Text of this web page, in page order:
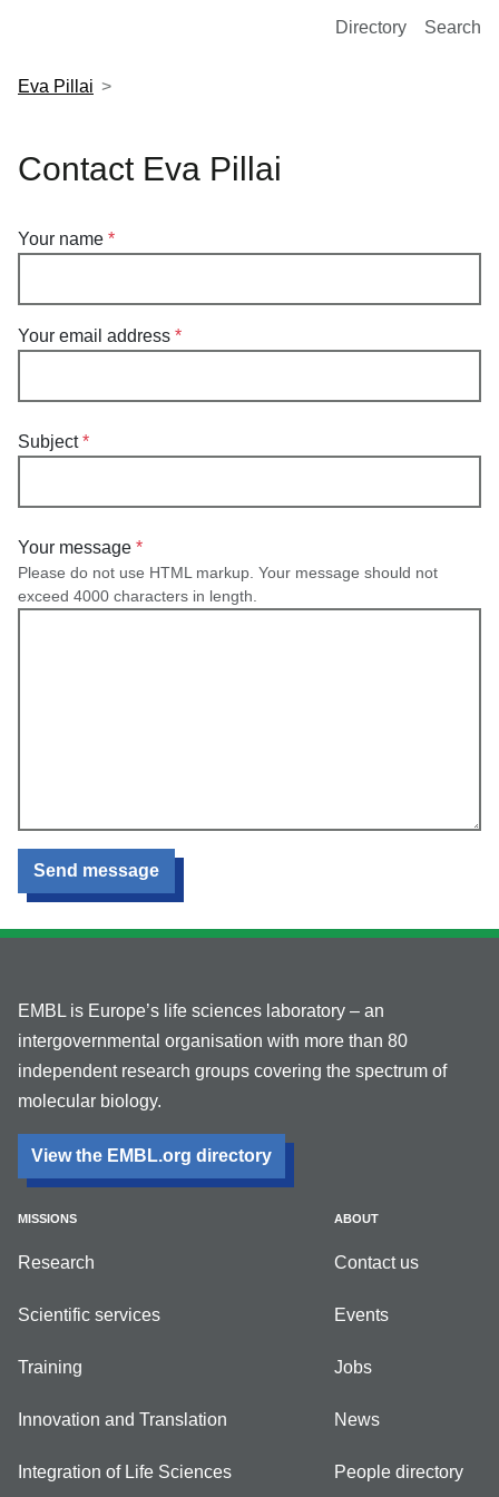
European Molecular Biology Laboratory Home
Directory Search
Eva Pillai
Contact Eva Pillai
Your name
Your email address
Subject
Your message
Please do not use HTML markup. Your message should not
exceed 4000 characters in length.
Send message
EMBL is Europe’s life sciences laboratory – an
intergovernmental organisation with more than 80
independent research groups covering the spectrum of
molecular biology.
View the EMBL.org directory
MISSIONS
Research
Scientific services
Training
Innovation and Translation
Integration of Life Sciences
ABOUT
Contact us
Events
Jobs
News
People directory